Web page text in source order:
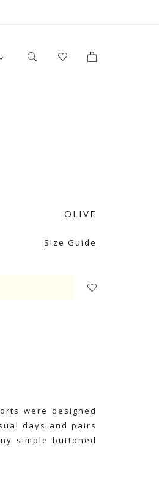
OLIVE
Size Guide
were designed
days and pairs
simple buttoned